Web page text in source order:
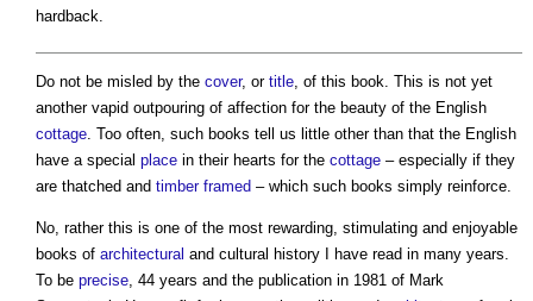
hardback.
Do not be misled by the cover, or title, of this book. This is not yet
another vapid outpouring of affection for the beauty of the English
cottage. Too often, such books tell us little other than that the English
have a special place in their hearts for the cottage – especially if they
are thatched and timber framed – which such books simply reinforce.
No, rather this is one of the most rewarding, stimulating and enjoyable
books of architectural and cultural history I have read in many years.
To be precise, 44 years and the publication in 1981 of Mark